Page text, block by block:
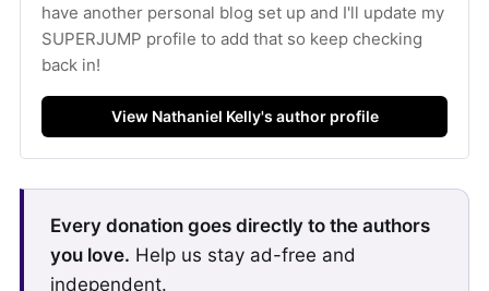
have another personal blog set up and I'll update my
SUPERJUMP profile to add that so keep checking
back in!
View Nathaniel Kelly's author profile
Every donation goes directly to the authors
you love. Help us stay ad-free and
independent.